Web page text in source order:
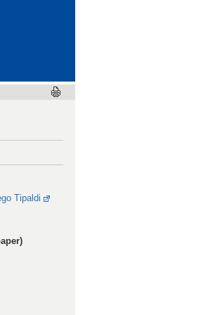
Tipaldi